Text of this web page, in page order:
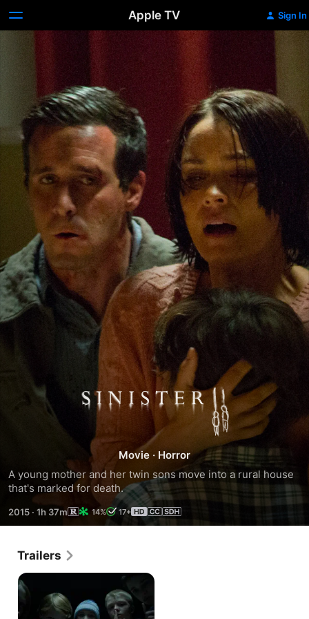
Apple TV Sign In
Sinister
2
Movie · Horror
A young mother and her twin sons move into a rural house
that's marked for death.
2015 · 1h 37m 14% 17+
Trailers